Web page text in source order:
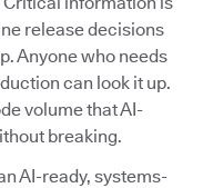
release decisions
Anyone who needs
can look it up.
volume that AI-
breaking.
AI-ready, systems-